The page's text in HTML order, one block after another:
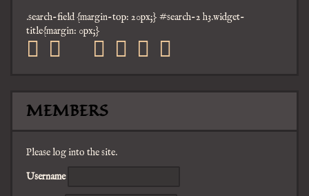
.search-field {margin-top: 20px;} #search-2 h3.widget-
title{margin: 0px;}
facebook
twitter
mail pinterest
youtube
tumblr
MEMBERS
Please log into the site.
Username